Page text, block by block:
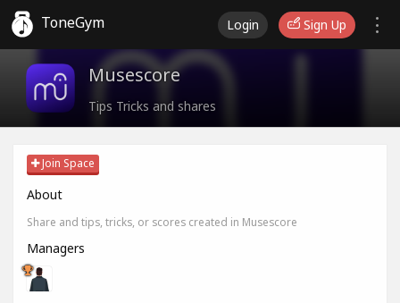
ToneGym Login Sign Up
Musescore
Tips Tricks and shares
Join Space
About
Share and tips, tricks, or scores created in Musescore
Managers